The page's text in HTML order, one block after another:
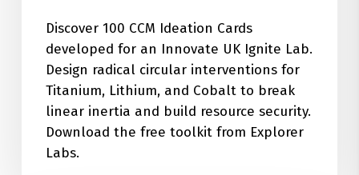
Discover 100 CCM Ideation Cards
developed for an Innovate UK Ignite Lab.
Design radical circular interventions for
Titanium, Lithium, and Cobalt to break
linear inertia and build resource security.
Download the free toolkit from Explorer
Labs.